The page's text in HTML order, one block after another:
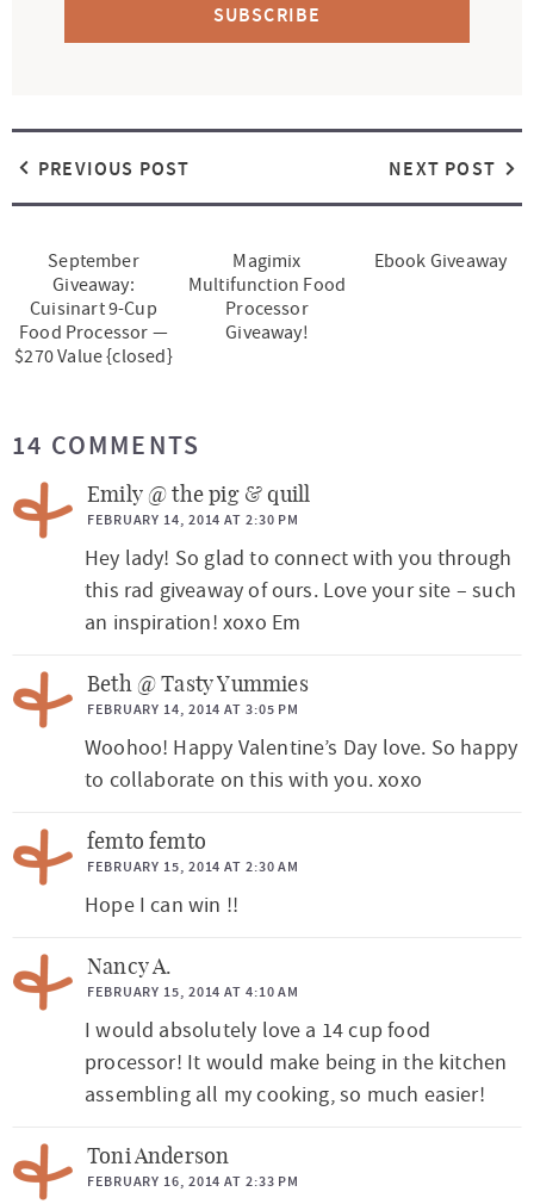
SUBSCRIBE
PREVIOUS POST NEXT POST
September
Giveaway:
Cuisinart 9-Cup
Food Processor —
$270 Value {closed}
Magimix
Multifunction Food
Processor
Giveaway!
Ebook Giveaway
e
a
d
n
t
a
c
o
14 COMMENTS
Emily @ the pig & quill
FEBRUARY 14, 2014 AT 2:30 PM
Hey lady! So glad to connect with you through
this rad giveaway of ours. Love your site – such
an inspiration! xoxo Em
Beth @ Tasty Yummies
FEBRUARY 14, 2014 AT 3:05 PM
Woohoo! Happy Valentine’s Day love. So happy
to collaborate on this with you. xoxo
femto femto
FEBRUARY 15, 2014 AT 2:30 AM
Hope I can win !!
Nancy A.
FEBRUARY 15, 2014 AT 4:10 AM
I would absolutely love a 14 cup food
processor! It would make being in the kitchen
assembling all my cooking, so much easier!
Toni Anderson
FEBRUARY 16, 2014 AT 2:33 PM